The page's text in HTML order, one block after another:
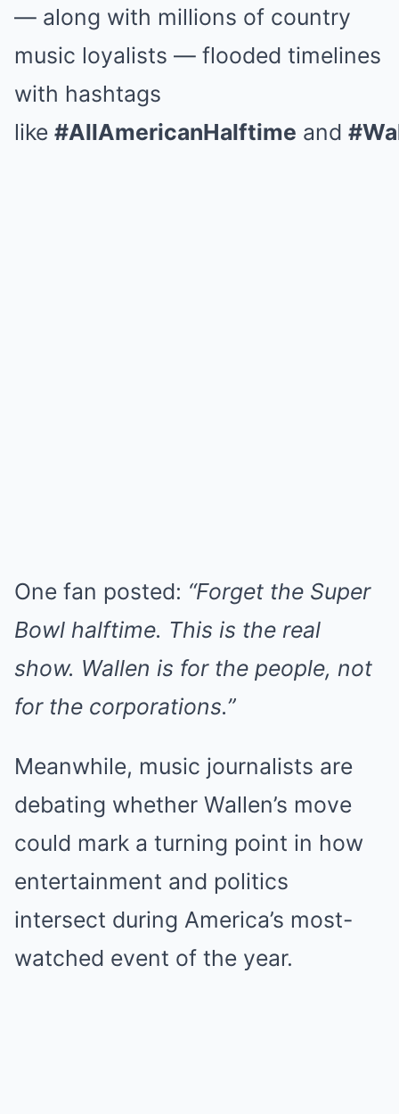
— along with millions of country
music loyalists — flooded timelines
with hashtags
like #AllAmericanHalftime and
One fan posted: “Forget the Super
Bowl halftime. This is the real
show. Wallen is for the people, not
for the corporations.”
Meanwhile, music journalists are
debating whether Wallen’s move
could mark a turning point in how
entertainment and politics
intersect during America’s most-
watched event of the year.